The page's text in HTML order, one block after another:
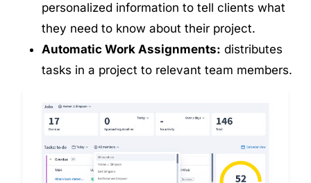
personalized information to tell clients what
they need to know about their project.
Automatic Work Assignments: distributes
tasks in a project to relevant team members.